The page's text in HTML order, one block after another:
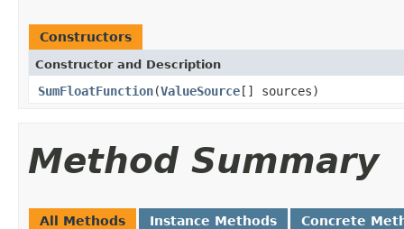
Constructors
Constructor and Description
SumFloatFunction(ValueSource[] sources)
Method Summary
All Methods Instance Methods Concrete